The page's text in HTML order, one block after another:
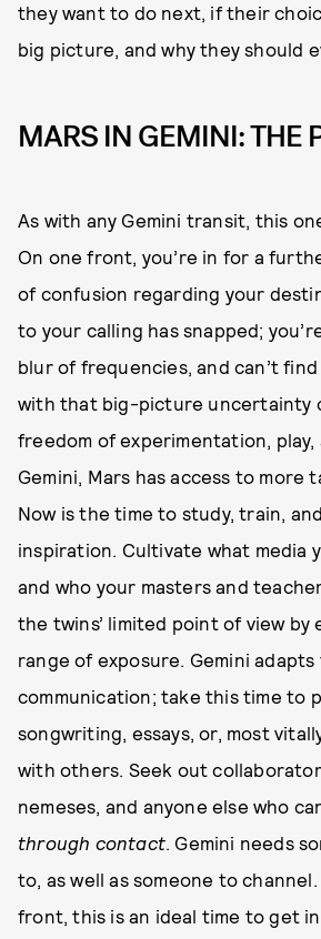
they want to do next, if their
big picture, and why they should
MARS IN GEMINI: THE
As with any Gemini transit, this
On one front, you’re in for a
of confusion regarding your
to your calling has snapped;
blur of frequencies, and can’t
with that big-picture uncertainty
freedom of experimentation, play,
Gemini, Mars has access to more
Now is the time to study, train,
inspiration. Cultivate what media
and who your masters and
the twins’ limited point of view by
range of exposure. Gemini
communication; take this time to
songwriting, essays, or, most
with others. Seek out
nemeses, and anyone else who
through contact . Gemini needs
to, as well as someone to
front, this is an ideal time to get